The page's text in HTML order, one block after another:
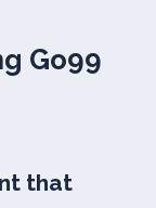
Go99
that